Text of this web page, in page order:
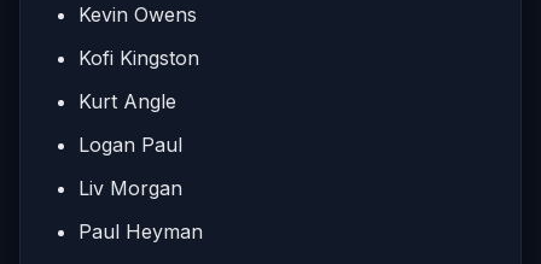
Kevin Owens
Kofi Kingston
Kurt Angle
Logan Paul
Liv Morgan
Paul Heyman